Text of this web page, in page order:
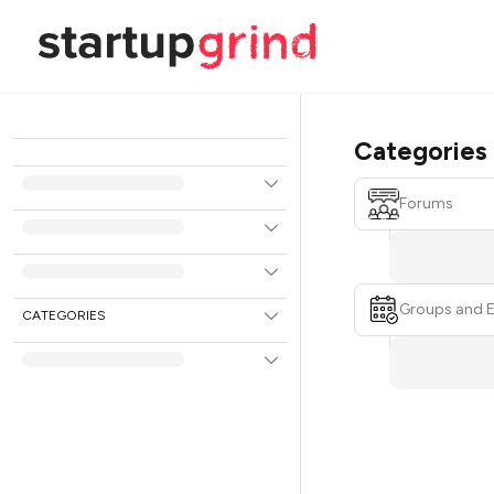
CATEGORIES
Categories
Forums
Groups and